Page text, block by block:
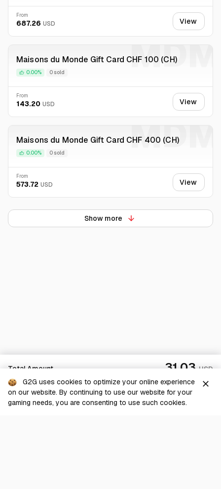
From
687.26 USD View
Maisons du Monde Gift Card CHF 100 (CH)
0.00% 0 sold MDM
From
143.20 USD View
Maisons du Monde Gift Card CHF 400 (CH)
0.00% 0 sold MDM
From
573.72 USD View
Show more
Total Amount 31.03 USD
Checkout
G2G uses cookies to optimize your online experience
on our website. By continuing to use our website for your
gaming needs, you are consenting to use such cookies.
close